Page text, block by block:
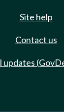
Site help
Contact us
updates